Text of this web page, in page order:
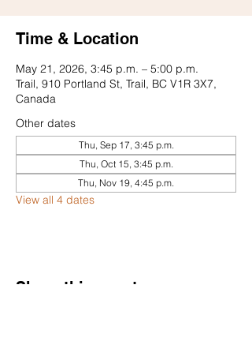
Time & Location
May 21, 2026, 3:45 p.m. – 5:00 p.m.
Trail, 910 Portland St, Trail, BC V1R 3X7,
Canada
Other dates
Thu, Sep 17, 3:45 p.m.
Thu, Oct 15, 3:45 p.m.
Thu, Nov 19, 4:45 p.m.
View all 4 dates
Share this event